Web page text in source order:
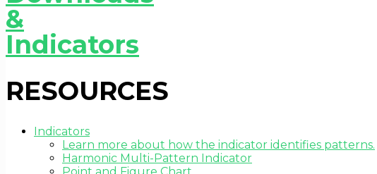
RESOURCES
Indicators
Learn more about how the indicator identifies patterns.
Harmonic Multi-Pattern Indicator